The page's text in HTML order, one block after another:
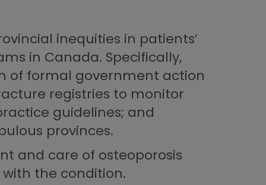
inequities in patients’
in Canada. Specifically,
of formal government action
registries to monitor
guidelines; and
provinces.
and care of osteoporosis
the condition.